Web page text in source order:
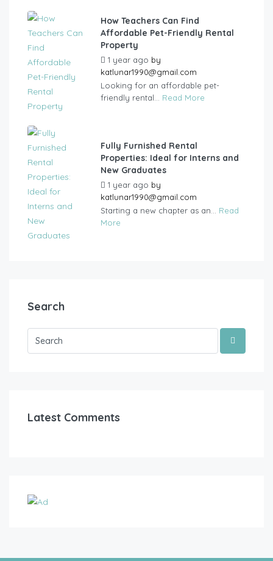
How Teachers Can Find
Affordable Pet-Friendly Rental
Property
1 year ago by
katlunar1990@gmail.com
Looking for an affordable pet-
friendly rental... Read More
Fully Furnished Rental
Properties: Ideal for Interns and
New Graduates
1 year ago by
katlunar1990@gmail.com
Starting a new chapter as an... Read
More
Search
Latest Comments